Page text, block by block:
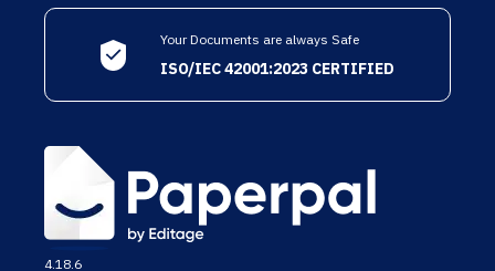
Your Documents are always Safe
ISO/IEC 42001:2023 CERTIFIED
4.18.6